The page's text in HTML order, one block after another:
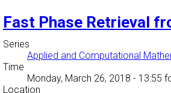
Fast Phase Retrieval
Series
Applied and Computational
Time
Monday, March 26, 2018 - 13:55
Location